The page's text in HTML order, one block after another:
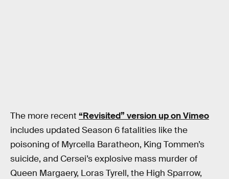
The more recent “Revisited” version up on Vimeo
includes updated Season 6 fatalities like the
poisoning of Myrcella Baratheon, King Tommen’s
suicide, and Cersei’s explosive mass murder of
Queen Margaery, Loras Tyrell, the High Sparrow,